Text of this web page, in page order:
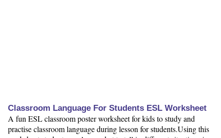
Classroom Language For Students ESL Worksheet
A fun ESL classroom poster worksheet for kids to study and
practise classroom language during lesson for students.Using this